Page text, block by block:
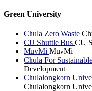
Green University
Chula Zero Waste
CU Shuttle Bus CU
MuvMi MuvMi
Chula For
Development
Chulalongkorn
Chulalongkorn